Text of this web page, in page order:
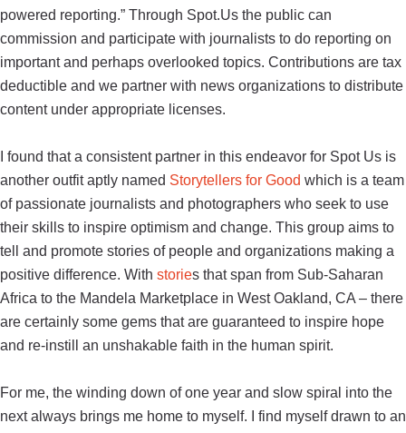
powered reporting.” Through Spot.Us the public can
commission and participate with journalists to do reporting on
important and perhaps overlooked topics. Contributions are tax
deductible and we partner with news organizations to distribute
content under appropriate licenses.
I found that a consistent partner in this endeavor for Spot Us is
another outfit aptly named Storytellers for Good which is a team
of passionate journalists and photographers who seek to use
their skills to inspire optimism and change. This group aims to
tell and promote stories of people and organizations making a
positive difference. With stories that span from Sub-Saharan
Africa to the Mandela Marketplace in West Oakland, CA – there
are certainly some gems that are guaranteed to inspire hope
and re-instill an unshakable faith in the human spirit.
For me, the winding down of one year and slow spiral into the
next always brings me home to myself. I find myself drawn to an